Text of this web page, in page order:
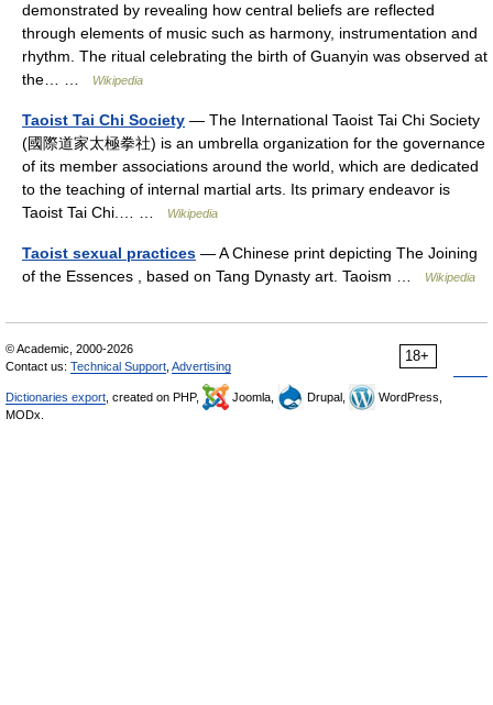
demonstrated by revealing how central beliefs are reflected
through elements of music such as harmony, instrumentation and
rhythm. The ritual celebrating the birth of Guanyin was observed at
the… …
Wikipedia
Taoist Tai Chi Society — The International Taoist Tai Chi Society
(國際道家太極拳社) is an umbrella organization for the governance
of its member associations around the world, which are dedicated
to the teaching of internal martial arts. Its primary endeavor is
Taoist Tai Chi.… …
Wikipedia
Taoist sexual practices — A Chinese print depicting The Joining
of the Essences , based on Tang Dynasty art. Taoism …
Wikipedia
18+
© Academic, 2000-2026
Contact us: Technical Support Advertising
Dictionaries export , created on PHP, Joomla, Drupal,
WordPress,
MODx.